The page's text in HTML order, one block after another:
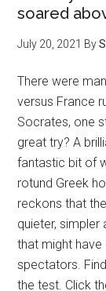
soared
July 20, 2021 By
There were
versus France
Socrates, one
great try? A
fantastic bit of
rotund Greek
reckons that
quieter,
that might
spectators.
the test. Click